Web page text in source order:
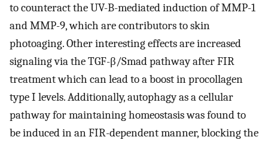
to counteract the UV-B-mediated induction of MMP-1
and MMP-9, which are contributors to skin
photoaging. Other interesting effects are increased
signaling via the TGF-β/Smad pathway after FIR
treatment which can lead to a boost in procollagen
type I levels. Additionally, autophagy as a cellular
pathway for maintaining homeostasis was found to
be induced in an FIR-dependent manner, blocking the